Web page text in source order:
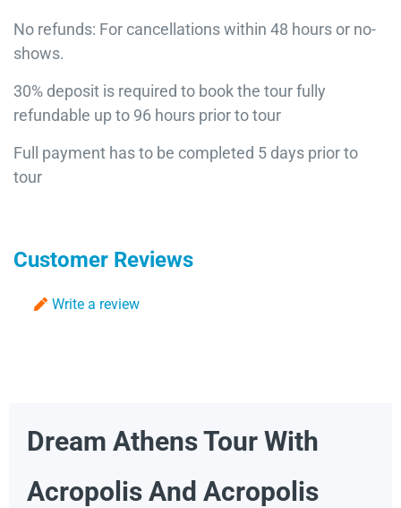
No refunds: For cancellations within 48 hours or no-
shows.
30% deposit is required to book the tour fully
refundable up to 96 hours prior to tour
Full payment has to be completed 5 days prior to
tour
Customer Reviews
Write a review
Dream Athens Tour With
Acropolis And Acropolis